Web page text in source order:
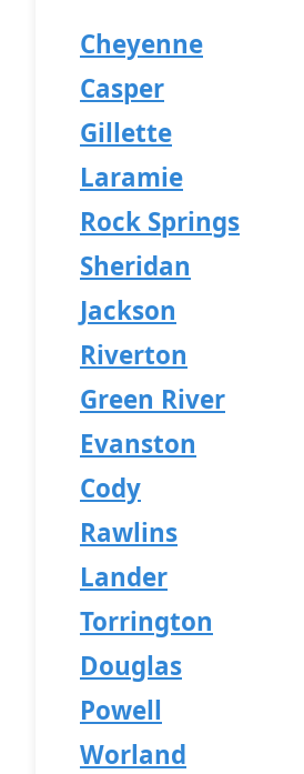
Cheyenne
Casper
Gillette
Laramie
Rock Springs
Sheridan
Jackson
Riverton
Green River
Evanston
Cody
Rawlins
Lander
Torrington
Douglas
Powell
Worland